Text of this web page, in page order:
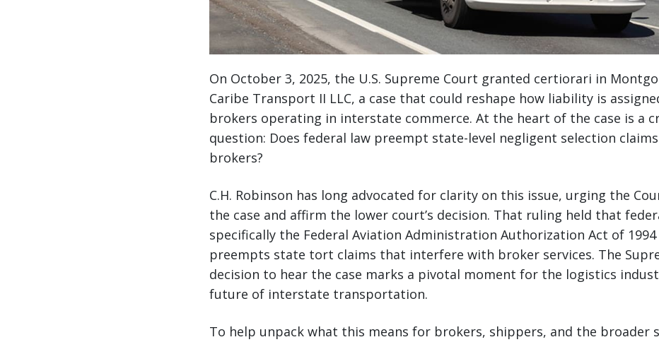
On October 3, 2025, the U.S. Supreme Court granted certiorari in
Caribe Transport II LLC, a case that could reshape how liability is
brokers operating in interstate commerce. At the heart of the case is a
question: Does federal law preempt state-level negligent selection
brokers?
C.H. Robinson has long advocated for clarity on this issue, urging the
the case and affirm the lower court’s decision. That ruling held that
specifically the Federal Aviation Administration Authorization Act of 1994
preempts state tort claims that interfere with broker services. The
decision to hear the case marks a pivotal moment for the logistics
future of interstate transportation.
To help unpack what this means for brokers, shippers, and the broader